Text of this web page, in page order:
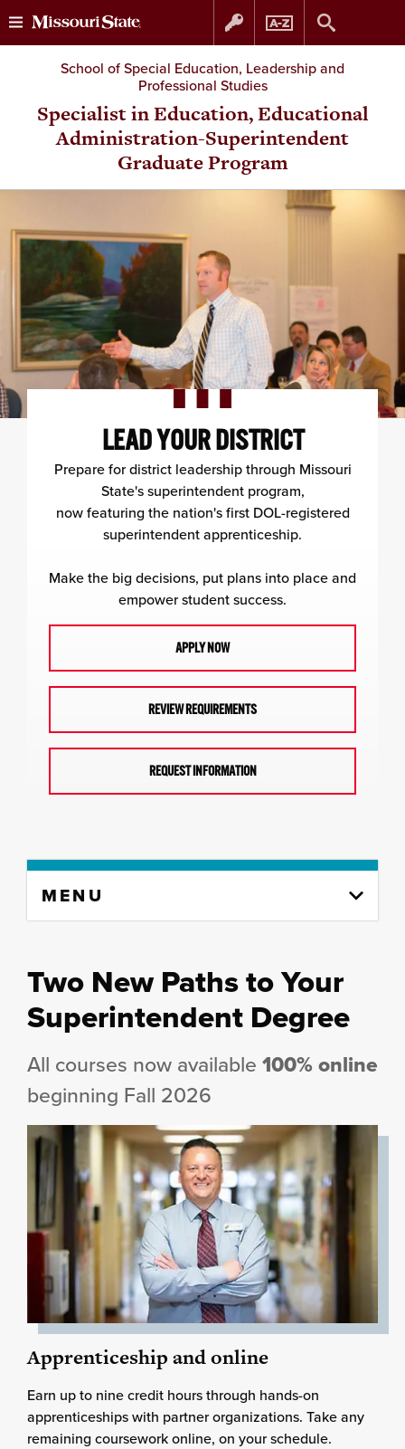
Skip
to
content
Skip
to
navigation
School of Special Education, Leadership and
Professional Studies
Specialist in Education, Educational
Administration-Superintendent
Graduate Program
LEAD YOUR DISTRICT
Prepare for district leadership through Missouri
State's superintendent program,
now featuring the nation's first DOL-registered
superintendent apprenticeship.
Make the big decisions, put plans into place and
empower student success.
APPLY NOW
REVIEW REQUIREMENTS
REQUEST INFORMATION
content
MENU
Two New Paths to Your
Superintendent Degree
All courses now available 100% online
beginning Fall 2026
Apprenticeship and online
Earn up to nine credit hours through hands-on
apprenticeships with partner organizations. Take any
remaining coursework online, on your schedule.